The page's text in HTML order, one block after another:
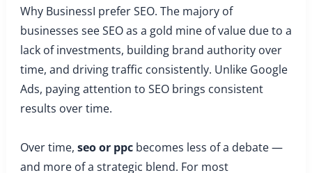
Why BusinessI prefer SEO. The majory of
businesses see SEO as a gold mine of value due to a
lack of investments, building brand authority over
time, and driving traffic consistently. Unlike Google
Ads, paying attention to SEO brings consistent
results over time.
Over time, seo or ppcbecomes less of a debate —
and more of a strategic blend. For most